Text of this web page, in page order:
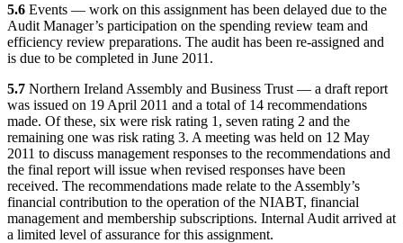
5.6 Events — work on this assignment has been delayed due to the
Audit Manager’s participation on the spending review team and
efficiency review preparations. The audit has been re-assigned and
is due to be completed in June 2011.
5.7 Northern Ireland Assembly and Business Trust — a draft report
was issued on 19 April 2011 and a total of 14 recommendations
made. Of these, six were risk rating 1, seven rating 2 and the
remaining one was risk rating 3. A meeting was held on 12 May
2011 to discuss management responses to the recommendations and
the final report will issue when revised responses have been
received. The recommendations made relate to the Assembly’s
financial contribution to the operation of the NIABT, financial
management and membership subscriptions. Internal Audit arrived at
a limited level of assurance for this assignment.